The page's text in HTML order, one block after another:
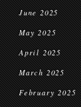
June 2025
May 2025
April 2025
March 2025
February 2025